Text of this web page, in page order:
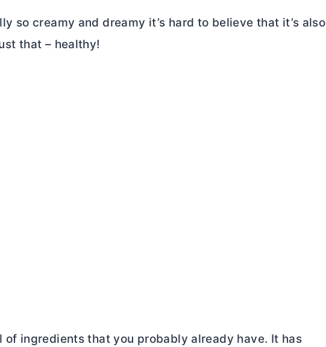
so creamy and dreamy it’s hard to believe that it’s also
that – healthy!
of ingredients that you probably already have. It has